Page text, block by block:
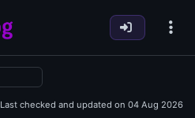
Last checked and updated on 04 Aug 2026